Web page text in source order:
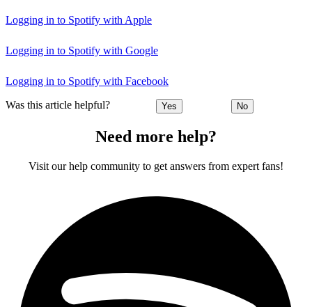
Logging in to Spotify with Apple
Logging in to Spotify with Google
Logging in to Spotify with Facebook
Was this article helpful? Yes No
Need more help?
Visit our help community to get answers from expert fans!